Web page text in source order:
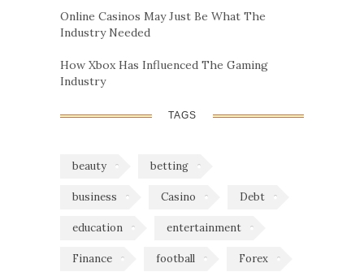
Online Casinos May Just Be What The
Industry Needed
How Xbox Has Influenced The Gaming
Industry
TAGS
beauty betting
business Casino Debt
education entertainment
Finance football Forex